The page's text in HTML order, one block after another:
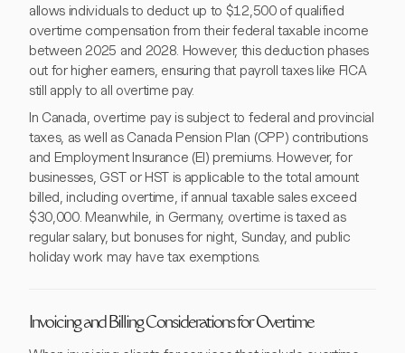
allows individuals to deduct up to $12,500 of qualified
overtime compensation from their federal taxable income
between 2025 and 2028. However, this deduction phases
out for higher earners, ensuring that payroll taxes like FICA
still apply to all overtime pay.
In Canada, overtime pay is subject to federal and provincial
taxes, as well as Canada Pension Plan (CPP) contributions
and Employment Insurance (EI) premiums. However, for
businesses, GST or HST is applicable to the total amount
billed, including overtime, if annual taxable sales exceed
$30,000. Meanwhile, in Germany, overtime is taxed as
regular salary, but bonuses for night, Sunday, and public
holiday work may have tax exemptions.
Invoicing and Billing Considerations for Overtime